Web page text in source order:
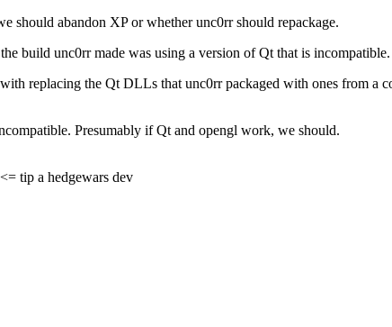
should abandon XP or whether unc0rr should repackage.
build unc0rr made was using a version of Qt that is incompatible.
replacing the Qt DLLs that unc0rr packaged with ones from a
Presumably if Qt and opengl work, we should.
tip a hedgewars dev